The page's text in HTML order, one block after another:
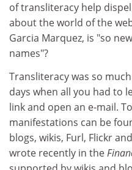
of transliteracy help
about the world of the
Garcia Marquez, is "so
names"?
Transliteracy was so
days when all you had to
link and open an e-mail.
manifestations can be
blogs, wikis, Furl, Flickr
wrote recently in the